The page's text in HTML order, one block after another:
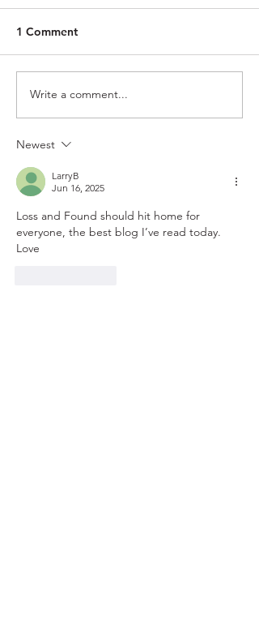
Rote
1 Comment
Write a comment...
Newest
LarryB
Jun 16, 2025
Loss and Found should hit home for
everyone, the best blog I’ve read today.
Love